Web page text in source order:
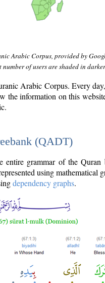
Arabic Corpus, provided by
of users are shaded in
Arabic Corpus. Every
the information on this
(QADT)
entire grammar of the
using mathematical
dependency graphs.